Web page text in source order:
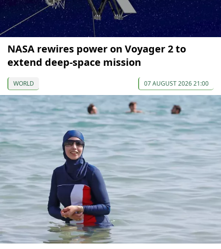
NASA rewires power on Voyager 2 to
extend deep-space mission
WORLD 07 AUGUST 2026 21:00